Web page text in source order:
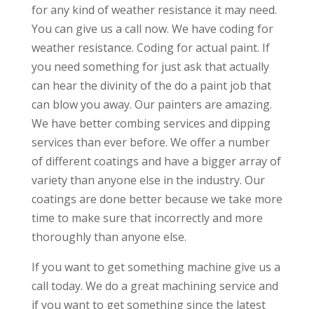
for any kind of weather resistance it may need.
You can give us a call now. We have coding for
weather resistance. Coding for actual paint. If
you need something for just ask that actually
can hear the divinity of the do a paint job that
can blow you away. Our painters are amazing.
We have better combing services and dipping
services than ever before. We offer a number
of different coatings and have a bigger array of
variety than anyone else in the industry. Our
coatings are done better because we take more
time to make sure that incorrectly and more
thoroughly than anyone else.
If you want to get something machine give us a
call today. We do a great machining service and
if you want to get something since the latest